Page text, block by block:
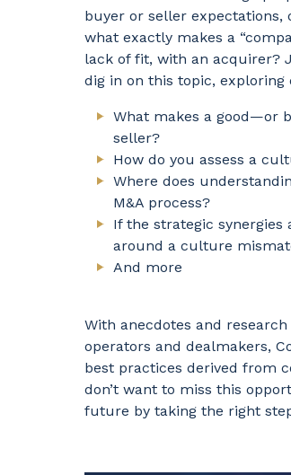
buyer or seller expectations,
what exactly makes a
lack of fit, with an acquirer?
dig in on this topic, exploring
What makes a good—or
seller?
How do you assess a
Where does
M&A process?
If the strategic synergies
around a culture
And more
With anecdotes and
operators and dealmakers,
best practices derived from
don’t want to miss this
future by taking the right